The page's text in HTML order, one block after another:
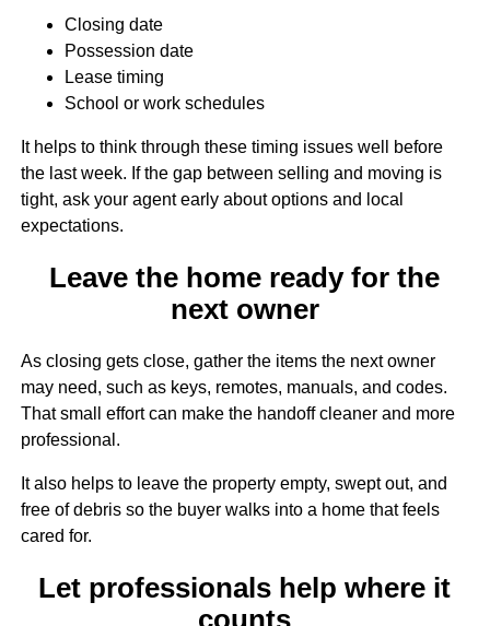
Closing date
Possession date
Lease timing
School or work schedules
It helps to think through these timing issues well before
the last week. If the gap between selling and moving is
tight, ask your agent early about options and local
expectations.
Leave the home ready for the
next owner
As closing gets close, gather the items the next owner
may need, such as keys, remotes, manuals, and codes.
That small effort can make the handoff cleaner and more
professional.
It also helps to leave the property empty, swept out, and
free of debris so the buyer walks into a home that feels
cared for.
Let professionals help where it